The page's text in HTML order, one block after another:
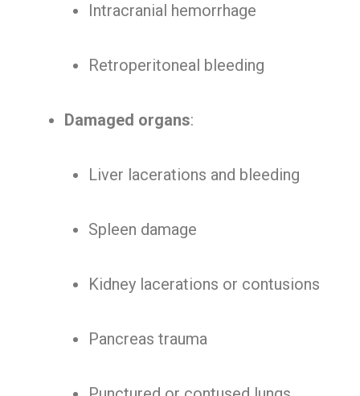
Intracranial hemorrhage
Retroperitoneal bleeding
Damaged organs:
Liver lacerations and bleeding
Spleen damage
Kidney lacerations or contusions
Pancreas trauma